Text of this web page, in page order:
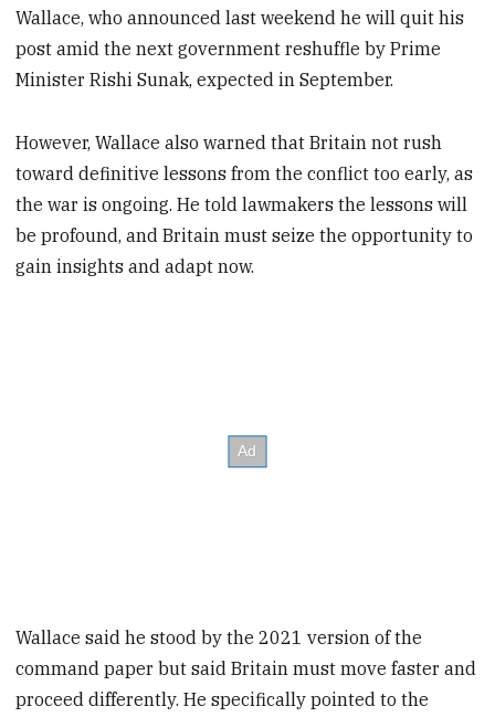
Wallace, who announced last weekend he will quit his
post amid the next government reshuffle by Prime
Minister Rishi Sunak, expected in September.
However, Wallace also warned that Britain not rush
toward definitive lessons from the conflict too early, as
the war is ongoing. He told lawmakers the lessons will
be profound, and Britain must seize the opportunity to
gain insights and adapt now.
Wallace said he stood by the 2021 version of the
command paper but said Britain must move faster and
proceed differently. He specifically pointed to the